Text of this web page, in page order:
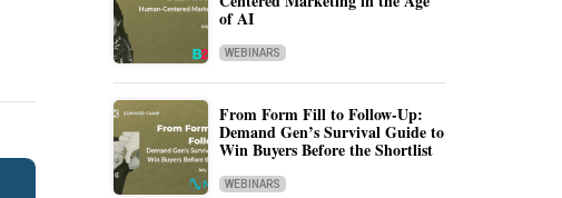
of AI
WEBINARS
From Form Fill to Follow-Up:
Demand Gen’s Survival Guide to
Win Buyers Before the Shortlist
WEBINARS